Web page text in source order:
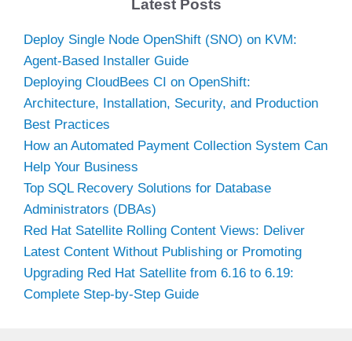
Latest Posts
Deploy Single Node OpenShift (SNO) on KVM:
Agent-Based Installer Guide
Deploying CloudBees CI on OpenShift:
Architecture, Installation, Security, and Production
Best Practices
How an Automated Payment Collection System Can
Help Your Business
Top SQL Recovery Solutions for Database
Administrators (DBAs)
Red Hat Satellite Rolling Content Views: Deliver
Latest Content Without Publishing or Promoting
Upgrading Red Hat Satellite from 6.16 to 6.19:
Complete Step-by-Step Guide